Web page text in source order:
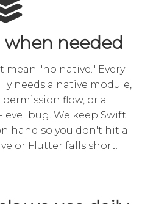
needed
"no native." Every
needs a native module,
flow, or a
bug. We keep Swift
hand so you don't hit a
or Flutter falls short.